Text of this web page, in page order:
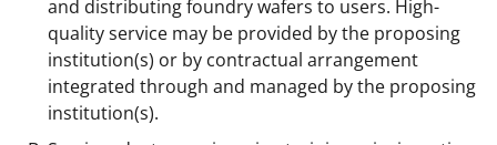
and distributing foundry wafers to users. High-
quality service may be provided by the proposing
institution(s) or by contractual arrangement
integrated through and managed by the proposing
institution(s).